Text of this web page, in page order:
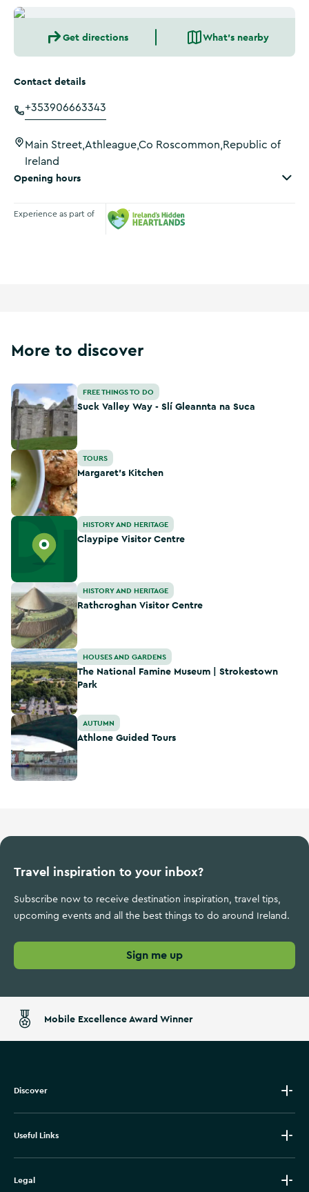
Get directions What's nearby
Contact details
+353906663343
Main Street,Athleague,Co Roscommon,Republic of
Ireland
Opening hours
Experience as part of
More to discover
Suck Valley Way - Slí Gleannta na Suca
FREE THINGS TO DO
Suck Valley Way - Slí Gleannta na Suca
Margaret’s Kitchen
TOURS
Margaret’s Kitchen
Claypipe Visitor Centre
HISTORY AND HERITAGE
Claypipe Visitor Centre
Rathcroghan Visitor Centre
HISTORY AND HERITAGE
Rathcroghan Visitor Centre
The National Famine Museum | Strokestown Park
HOUSES AND GARDENS
The National Famine Museum | Strokestown
Park
Athlone Guided Tours
AUTUMN
Athlone Guided Tours
Travel inspiration to your inbox?
Subscribe now to receive destination inspiration, travel tips,
upcoming events and all the best things to do around Ireland.
Sign me up
Mobile Excellence Award Winner
Discover
Useful Links
Legal